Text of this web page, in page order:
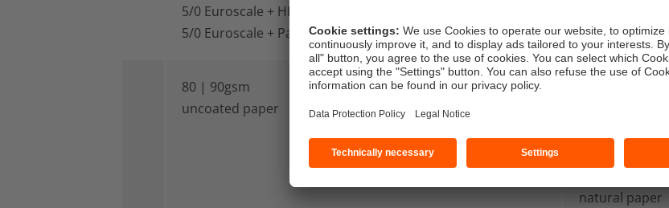
5/0 Euroscale + HKS
5/0 Euroscale + Pantone
80 | 90gsm
uncoated paper
natural paper